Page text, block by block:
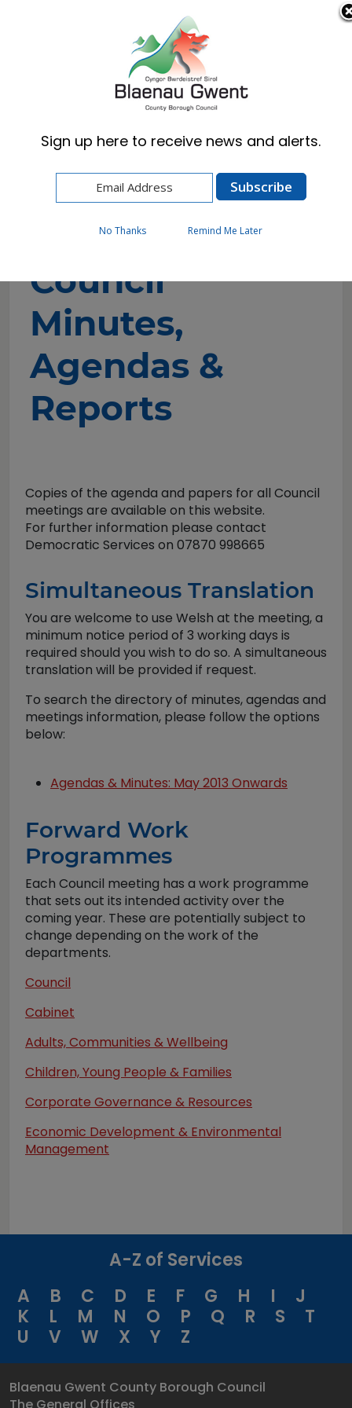
Cymraeg English
Councillors and Committees
Council Minutes, Agendas & Reports
Council
Minutes,
Agendas &
Reports
Copies of the agenda and papers for all Council
meetings are available on this website.
For further information please contact
Democratic Services on 07870 998665
Simultaneous Translation
You are welcome to use Welsh at the meeting, a
minimum notice period of 3 working days is
required should you wish to do so. A simultaneous
translation will be provided if request.
To search the directory of minutes, agendas and
meetings information, please follow the options
below:
Agendas & Minutes: May 2013 Onwards
Forward Work
Programmes
Each Council meeting has a work programme
that sets out its intended activity over the
coming year. These are potentially subject to
change depending on the work of the
departments.
Council
Cabinet
Adults, Communities & Wellbeing
Children, Young People & Families
Corporate Governance & Resources
Economic Development & Environmental
Management
A-Z of Services
A
B C D E F G H I
J
K
L M N O P Q R S
T
U
V W X Y Z
Blaenau Gwent County Borough Council
Sign up here to receive news and alerts.
No Thanks Remind Me Later